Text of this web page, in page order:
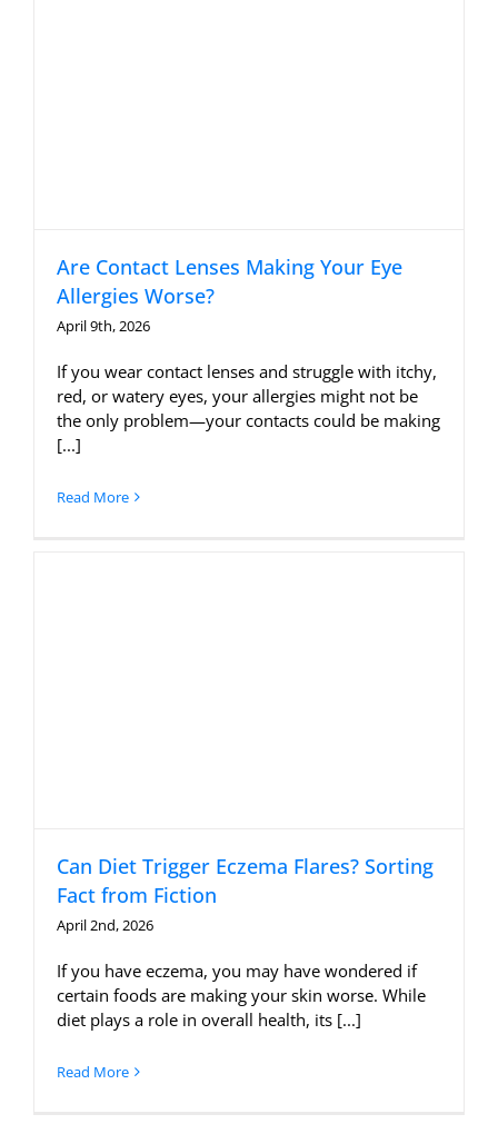
Are Contact Lenses Making Your Eye
Allergies Worse?
April 9th, 2026
If you wear contact lenses and struggle with itchy,
red, or watery eyes, your allergies might not be
the only problem—your contacts could be making
[...]
Read More
Can Diet Trigger Eczema Flares? Sorting
Fact from Fiction
April 2nd, 2026
If you have eczema, you may have wondered if
certain foods are making your skin worse. While
diet plays a role in overall health, its [...]
Read More